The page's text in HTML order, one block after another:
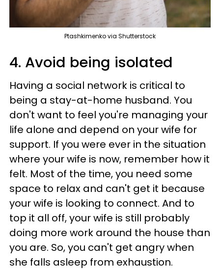
Ptashkimenko via Shutterstock
4. Avoid being isolated
Having a social network is critical to
being a stay-at-home husband. You
don't want to feel you're managing your
life alone and depend on your wife for
support. If you were ever in the situation
where your wife is now, remember how it
felt. Most of the time, you need some
space to relax and can't get it because
your wife is looking to connect. And to
top it all off, your wife is still probably
doing more work around the house than
you are. So, you can't get angry when
she falls asleep from exhaustion.